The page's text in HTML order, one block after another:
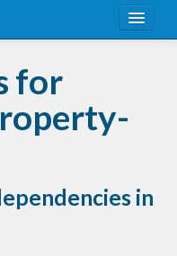
for
in